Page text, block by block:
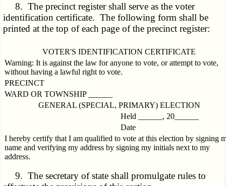
8. The precinct register shall serve as the voter
identification certificate. The following form shall be
printed at the top of each page of the precinct register:
VOTER'S IDENTIFICATION CERTIFICATE
Warning: It is against the law for anyone to vote, or attempt to vote,
without having a lawful right to vote.
PRECINCT
WARD OR TOWNSHIP ______
GENERAL (SPECIAL, PRIMARY) ELECTION
Held ______, 20______
Date
I hereby certify that I am qualified to vote at this election by signing
name and verifying my address by signing my initials next to my
address.
9. The secretary of state shall promulgate rules to